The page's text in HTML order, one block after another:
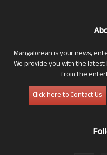
Mangalorean is your news,
We provide you with the
from the
Click here to Contact Us